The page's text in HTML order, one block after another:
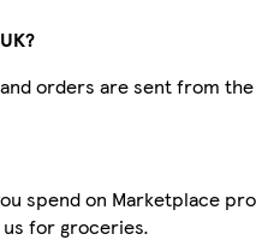
orders are sent from the
spend on Marketplace
for groceries.